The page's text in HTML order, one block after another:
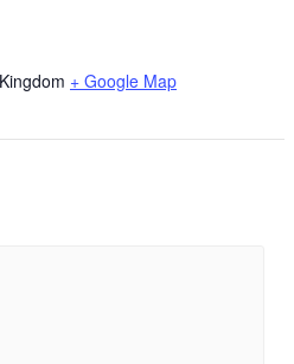
+ Google Map